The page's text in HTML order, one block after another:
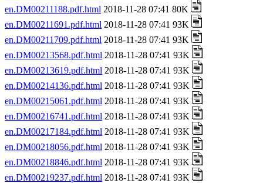
en.DM00211188.pdf.html 2018-11-28 07:41 80K
en.DM00211691.pdf.html 2018-11-28 07:41 93K
en.DM00211709.pdf.html 2018-11-28 07:41 93K
en.DM00213568.pdf.html 2018-11-28 07:41 93K
en.DM00213619.pdf.html 2018-11-28 07:41 93K
en.DM00214136.pdf.html 2018-11-28 07:41 93K
en.DM00215061.pdf.html 2018-11-28 07:41 93K
en.DM00216741.pdf.html 2018-11-28 07:41 93K
en.DM00217184.pdf.html 2018-11-28 07:41 93K
en.DM00218056.pdf.html 2018-11-28 07:41 93K
en.DM00218846.pdf.html 2018-11-28 07:41 93K
en.DM00219237.pdf.html 2018-11-28 07:41 93K